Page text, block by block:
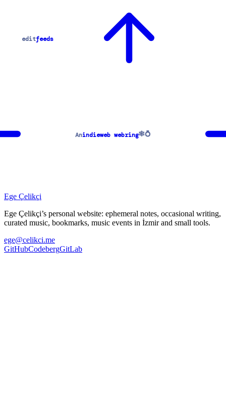
editfeeds
Anindieweb webring🕸💍
Ege Çelikçi
Ege Çelikçi’s personal website: ephemeral notes, occasional writing,
curated music, bookmarks, music events in İzmir and small tools.
ege@celikci.me
GitHubCodebergGitLab